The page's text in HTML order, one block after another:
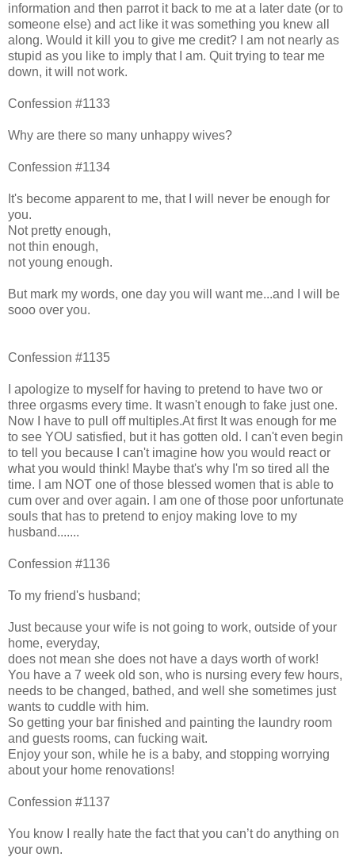
information and then parrot it back to me at a later date (or to
someone else) and act like it was something you knew all
along. Would it kill you to give me credit? I am not nearly as
stupid as you like to imply that I am. Quit trying to tear me
down, it will not work.
Confession #1133
Why are there so many unhappy wives?
Confession #1134
It's become apparent to me, that I will never be enough for
you.
Not pretty enough,
not thin enough,
not young enough.
But mark my words, one day you will want me...and I will be
sooo over you.
Confession #1135
I apologize to myself for having to pretend to have two or
three orgasms every time. It wasn't enough to fake just one.
Now I have to pull off multiples.At first It was enough for me
to see YOU satisfied, but it has gotten old. I can't even begin
to tell you because I can't imagine how you would react or
what you would think! Maybe that's why I'm so tired all the
time. I am NOT one of those blessed women that is able to
cum over and over again. I am one of those poor unfortunate
souls that has to pretend to enjoy making love to my
husband.......
Confession #1136
To my friend's husband;
Just because your wife is not going to work, outside of your
home, everyday,
does not mean she does not have a days worth of work!
You have a 7 week old son, who is nursing every few hours,
needs to be changed, bathed, and well she sometimes just
wants to cuddle with him.
So getting your bar finished and painting the laundry room
and guests rooms, can fucking wait.
Enjoy your son, while he is a baby, and stopping worrying
about your home renovations!
Confession #1137
You know I really hate the fact that you can’t do anything on
your own.